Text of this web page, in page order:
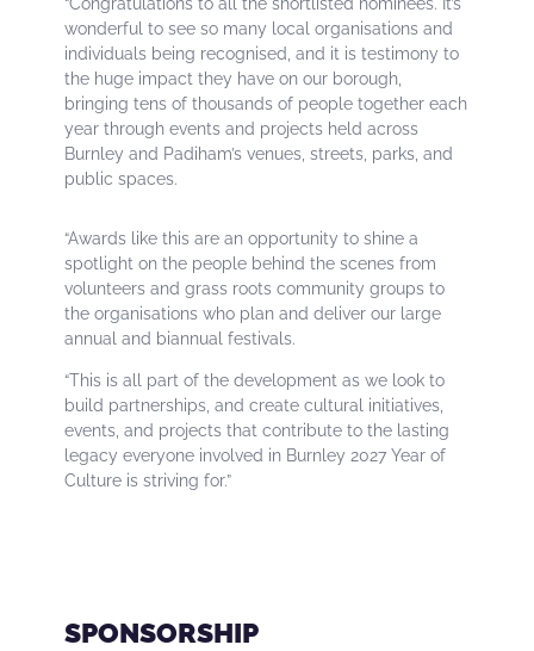
“Congratulations to all the shortlisted nominees. It’s
wonderful to see so many local organisations and
individuals being recognised, and it is testimony to
the huge impact they have on our borough,
bringing tens of thousands of people together each
year through events and projects held across
Burnley and Padiham’s venues, streets, parks, and
public spaces.
“Awards like this are an opportunity to shine a
spotlight on the people behind the scenes from
volunteers and grass roots community groups to
the organisations who plan and deliver our large
annual and biannual festivals.
“This is all part of the development as we look to
build partnerships, and create cultural initiatives,
events, and projects that contribute to the lasting
legacy everyone involved in Burnley 2027 Year of
Culture is striving for.”
SPONSORSHIP